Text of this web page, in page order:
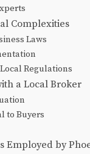
Complexities
Laws
Regulations
a Local Broker
to Buyers
Employed by